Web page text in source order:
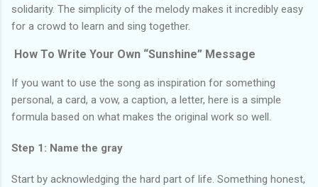
solidarity. The simplicity of the melody makes it incredibly easy
for a crowd to learn and sing together.
How To Write Your Own “Sunshine” Message
If you want to use the song as inspiration for something
personal, a card, a vow, a caption, a letter, here is a simple
formula based on what makes the original work so well.
Step 1: Name the gray
Start by acknowledging the hard part of life. Something honest,